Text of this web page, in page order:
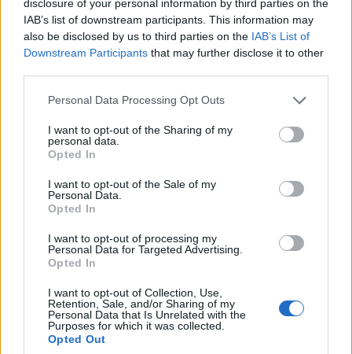
disclosure of your personal information by third parties on the
IAB’s list of downstream participants. This information may
also be disclosed by us to third parties on the IAB’s List of
Downstream Participants that may further disclose it to other
Personal Data Processing Opt Outs
I want to opt-out of the Sharing of my
personal data.
Opted In
I want to opt-out of the Sale of my
Personal Data.
Opted In
I want to opt-out of processing my
Personal Data for Targeted Advertising.
Opted In
I want to opt-out of Collection, Use,
Retention, Sale, and/or Sharing of my
Personal Data that Is Unrelated with the
Purposes for which it was collected.
Opted Out
UbgradeCZ
User
Ubgrade on my airport ! Level:50
Feb 19, 2018
Ladiček06and -NewBlood-like this.
UbgradeCZ
User
Level :51
Feb 22, 2018
UbgradeCZ